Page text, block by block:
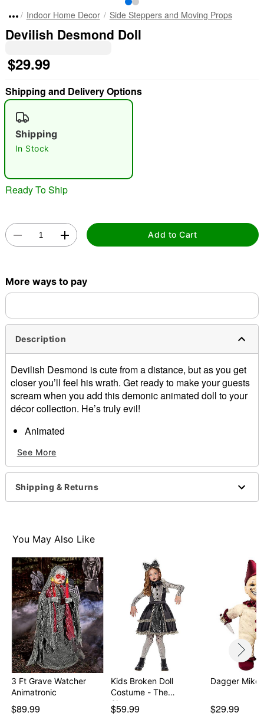
Indoor Home Decor Side Steppers and Moving Props
Devilish Desmond Doll
$29.99
Shipping and Delivery Options
Shipping
In Stock
Ready To Ship
Add to Cart
More ways to pay
Description
Devilish Desmond is cute from a distance, but as you get
closer you’ll feel his wrath. Get ready to make your guests
scream when you add this demonic animated doll to your
décor collection. He’s truly evil!
Animated
"Let’s play a game! You hide, and I’ll find you… No
matter where you hide, I’ll Always find you!... (sweet
creepy giggles)"
"You’re my best friend for life… and death! (sweet
was a little doll who came to life when everyone
went to sleep… (sweet creepy"
Battery Type: 2 AA batteries (included)
Dimensions: 13.5" H x 7" W x 4.5" D
Material: Plastic, fabric, electronics
Care: Spot clean
Imported
Item# 01609569
See More
Shipping & Returns
You May Also Like
3 Ft Grave Watcher
Animatronic
$89.99
Kids Broken Doll
Costume - The
Signatur…
$59.99
Dagger Mike
$29.99